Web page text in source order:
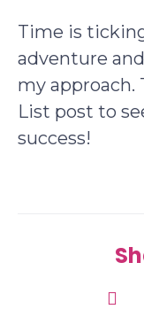
Time is
adventure
my approach.
List post to
success!